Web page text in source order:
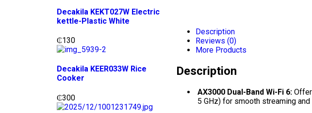
Decakila KEKT027W Electric
kettle-Plastic White
₵130
Decakila KEER033W Rice
Cooker
₵300
Description
Reviews (0)
More Products
Description
AX3000 Dual-Band Wi-Fi 6:
5 GHz) for smooth streaming